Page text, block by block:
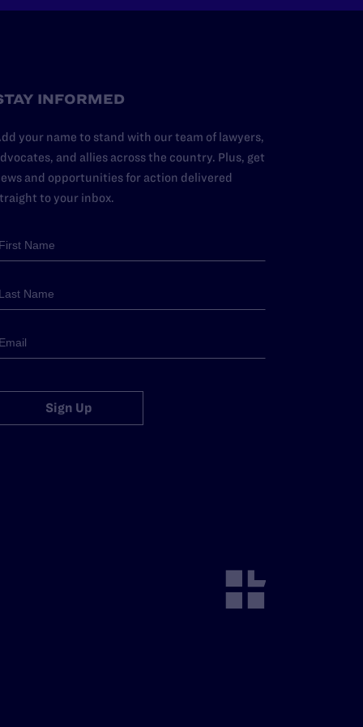
INFORMED
your name to stand with our team of lawyers,
and allies across the country. Plus, get
and opportunities for action delivered
to your inbox.
Sign Up